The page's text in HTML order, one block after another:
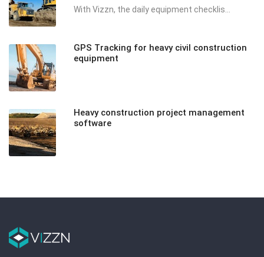
With Vizzn, the daily equipment checklis...
GPS Tracking for heavy civil construction
equipment
Heavy construction project management
software